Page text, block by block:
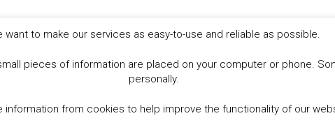
want to make our services as easy-to-use and reliable as possible.
pieces of information are placed on your computer or phone.
personally.
information from cookies to help improve the functionality of our